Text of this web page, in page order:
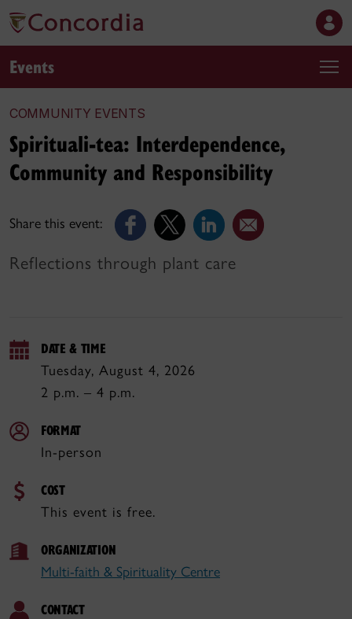
Events
COMMUNITY EVENTS
Share this event:
Spirituali-tea: Interdependence,
Community and Responsibility
Reflections through plant care
DATE & TIME
Tuesday, August 4, 2026
2 p.m. – 4 p.m.
FORMAT
In-person
COST
This event is free.
ORGANIZATION
Multi-faith & Spirituality Centre
CONTACT